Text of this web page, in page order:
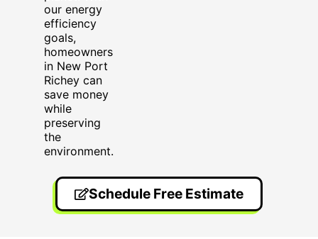
our energy
efficiency
goals,
homeowners
in New Port
Richey can
save money
while
preserving
the
environment.
Schedule Free Estimate